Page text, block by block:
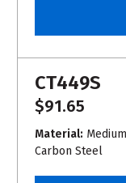
CT449S
$91.65
Material:
Carbon Steel